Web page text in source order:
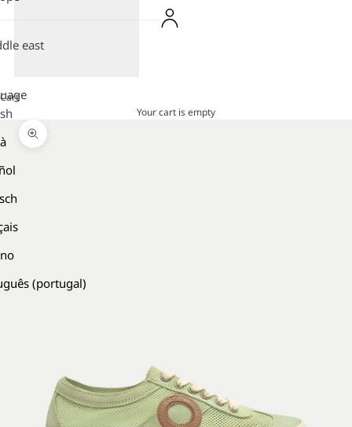
east
(portugal)
Cart
Your cart is empty
Zoom picture